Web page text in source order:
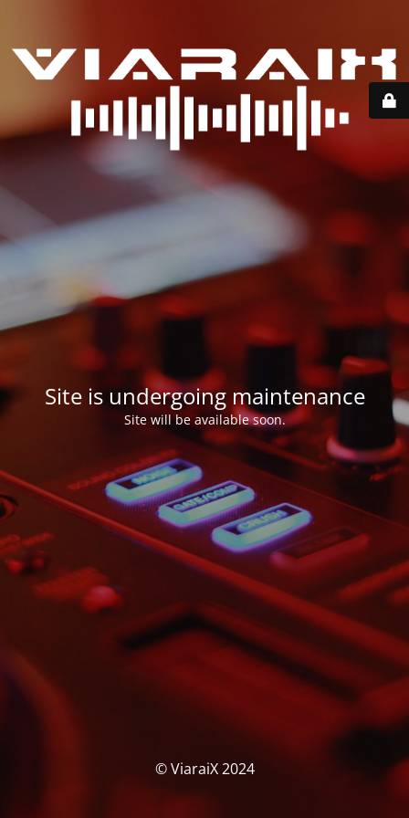
Site is undergoing maintenance
Site will be available soon.
© ViaraiX 2024